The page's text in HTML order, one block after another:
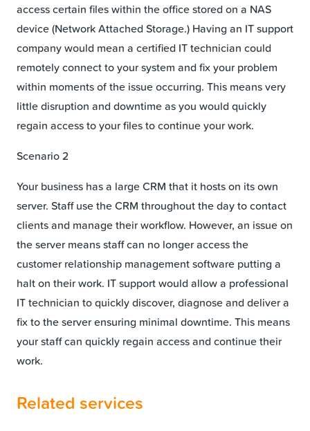
access certain files within the office stored on a NAS
device (Network Attached Storage.) Having an IT support
company would mean a certified IT technician could
remotely connect to your system and fix your problem
within moments of the issue occurring. This means very
little disruption and downtime as you would quickly
regain access to your files to continue your work.
Scenario 2
Your business has a large CRM that it hosts on its own
server. Staff use the CRM throughout the day to contact
clients and manage their workflow. However, an issue on
the server means staff can no longer access the
customer relationship management software putting a
halt on their work. IT support would allow a professional
IT technician to quickly discover, diagnose and deliver a
fix to the server ensuring minimal downtime. This means
your staff can quickly regain access and continue their
work.
Related services